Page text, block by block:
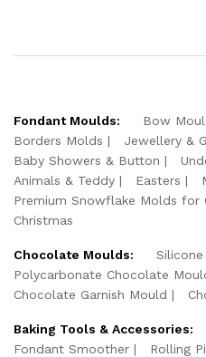
Fondant Moulds: Bow
Borders Molds
Jewellery &
Baby Showers & Button
Animals & Teddy
Easters
Premium Snowflake Molds for
Christmas
Chocolate Moulds:
Polycarbonate Chocolate
Chocolate Garnish Mould
Baking Tools & Accessories:
Fondant Smoother
Rolling